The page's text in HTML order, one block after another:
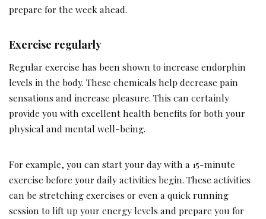
prepare for the week ahead.
Exercise regularly
Regular exercise has been shown to increase endorphin
levels in the body. These chemicals help decrease pain
sensations and increase pleasure. This can certainly
provide you with excellent health benefits for both your
physical and mental well-being.
For example, you can start your day with a 15-minute
exercise before your daily activities begin. These activities
can be stretching exercises or even a quick running
session to lift up your energy levels and prepare you for